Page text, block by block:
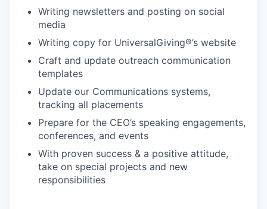
Writing newsletters and posting on social
media
Writing copy for UniversalGiving®’s website
Craft and update outreach communication
templates
Update our Communications systems,
tracking all placements
Prepare for the CEO’s speaking engagements,
conferences, and events
With proven success & a positive attitude,
take on special projects and new
responsibilities